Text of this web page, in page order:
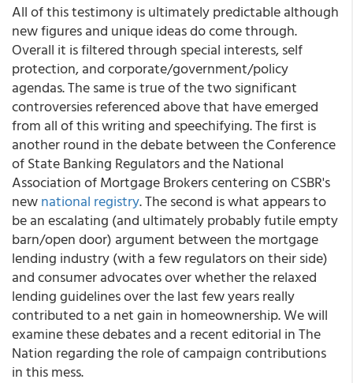
All of this testimony is ultimately predictable although
new figures and unique ideas do come through.
Overall it is filtered through special interests, self
protection, and corporate/government/policy
agendas. The same is true of the two significant
controversies referenced above that have emerged
from all of this writing and speechifying. The first is
another round in the debate between the Conference
of State Banking Regulators and the National
Association of Mortgage Brokers centering on CSBR's
newnational registry. The second is what appears to
be an escalating (and ultimately probably futile empty
barn/open door) argument between the mortgage
lending industry (with a few regulators on their side)
and consumer advocates over whether the relaxed
lending guidelines over the last few years really
contributed to a net gain in homeownership. We will
examine these debates and a recent editorial in The
Nation regarding the role of campaign contributions
in this mess.